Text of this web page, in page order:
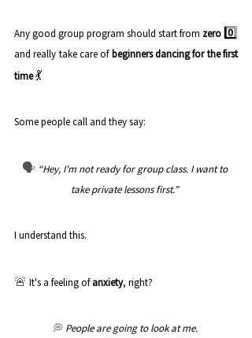
Any good group program should start from zero 0️⃣
and really take care of beginners dancing for the first
time💃
Some people call and they say:
🗣️ “Hey, I'm not ready for group class. I want to
take private lessons first.”
I understand this.
🚨 It's a feeling of anxiety, right?
💭 People are going to look at me.